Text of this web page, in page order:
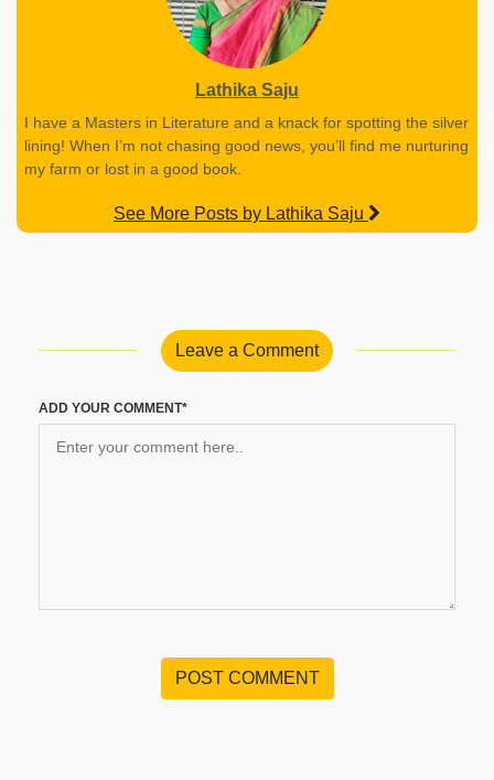
Lathika Saju
I have a Masters in Literature and a knack for spotting the silver
lining! When I’m not chasing good news, you’ll find me nurturing
my farm or lost in a good book.
See More Posts by Lathika Saju
Leave a Comment
ADD YOUR COMMENT*
POST COMMENT